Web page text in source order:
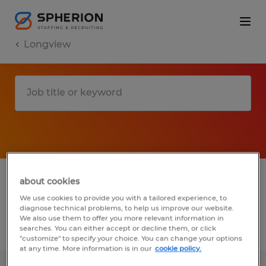
Longview
1 Temp to Perm job found in Longview,
Texas
Filter 3
about cookies
We use cookies to provide you with a tailored experience, to
diagnose technical problems, to help us improve our website.
We also use them to offer you more relevant information in
searches. You can either accept or decline them, or click
"customize" to specify your choice. You can change your options
at any time. More information is in our cookie policy.